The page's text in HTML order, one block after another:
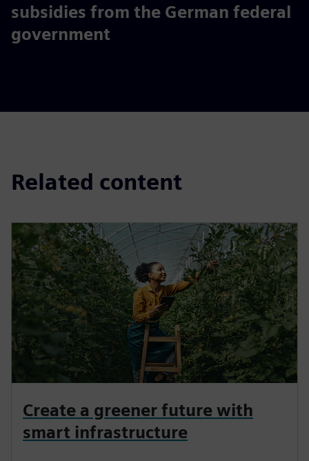
€ 200k
subsidies from the German federal
government
Related content
Create a greener future with
smart infrastructure